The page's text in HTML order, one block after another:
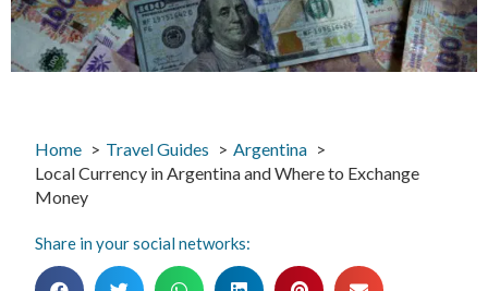
Home Travel Guides
Argentina
Local Currency in Argentina and Where to Exchange
Money
Share in your social networks: